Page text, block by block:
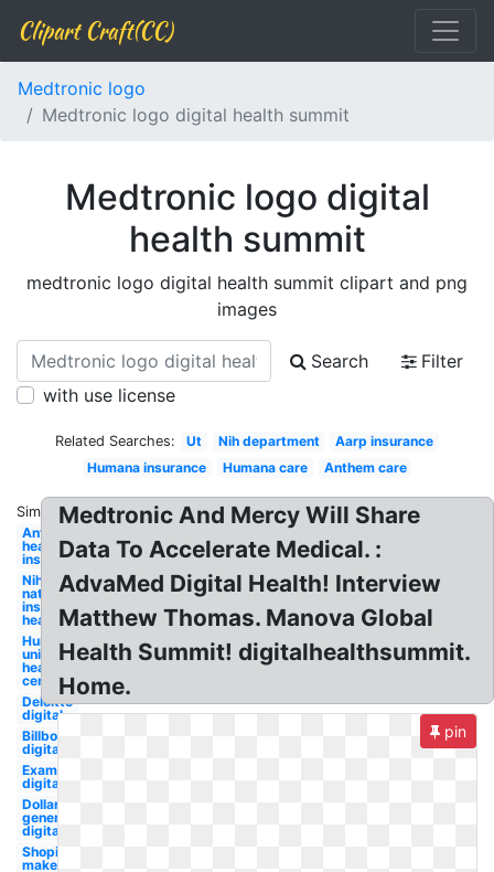
Clipart Craft(CC)
Medtronic logo
Medtronic logo digital health summit
Medtronic logo digital
health summit
medtronic logo digital health summit clipart and png
images
Search
Filter
with use license
Related Searches: Ut Nih department
Aarp insurance
Humana insurance
Humana care Anthem care
Similar:
Anthem
health
insurance
Nih
national
institutes
health
Humana
united
health
centers
Deloitte
digital
Billboard
digital
Examples
digital
Dollar
general
digital
Shopify
maker
Medtronic And Mercy Will Share
Data To Accelerate Medical. :
AdvaMed Digital Health! Interview
Matthew Thomas. Manova Global
Health Summit! digitalhealthsummit.
Home.
pin